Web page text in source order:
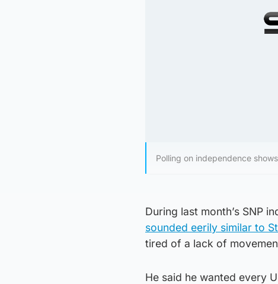
Polling on independence
During last month’s SNP
sounded eerily similar to
tired of a lack of
He said he wanted every